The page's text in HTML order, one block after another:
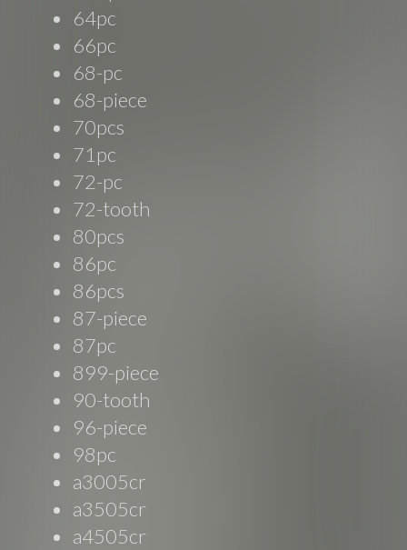
64pc
66pc
68-pc
68-piece
70pcs
71pc
72-pc
72-tooth
80pcs
86pc
86pcs
87-piece
87pc
899-piece
90-tooth
96-piece
98pc
a3005cr
a3505cr
a4505cr